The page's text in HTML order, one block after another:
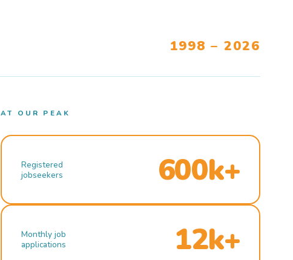
1998 – 2026
AT OUR PEAK
Registered
jobseekers
600k+
Monthly job
applications
12k+